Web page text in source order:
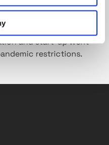
Engineer Peter
and Tommi Pihlman
care that the new
and start-up went
restrictions.